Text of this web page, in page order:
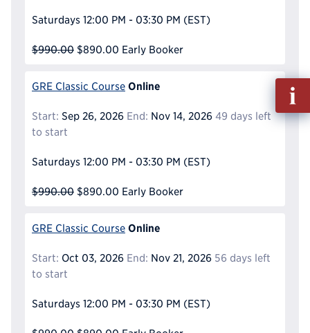
Saturdays 12:00 PM - 03:30 PM (EST)
$990.00 $890.00 Early Booker
GRE Classic Course Online
Start: Sep 26, 2026 End: Nov 14, 2026 49 days left
to start
Saturdays 12:00 PM - 03:30 PM (EST)
$990.00 $890.00 Early Booker
GRE Classic Course Online
Start: Oct 03, 2026 End: Nov 21, 2026 56 days left
to start
Saturdays 12:00 PM - 03:30 PM (EST)
out
Info